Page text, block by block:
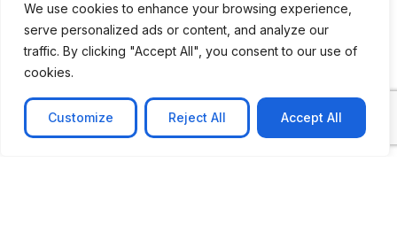
We use cookies to enhance your browsing experience,
serve personalized ads or content, and analyze our
traffic. By clicking "Accept All", you consent to our use of
cookies.
Customize Reject All Accept All